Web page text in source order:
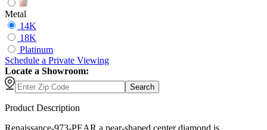
Metal
14K
18K
Platinum
Schedule a Private Viewing
Locate a Showroom:
Search
Product Description
Renaissance-973-PEAR a pear-shaped center diamond is